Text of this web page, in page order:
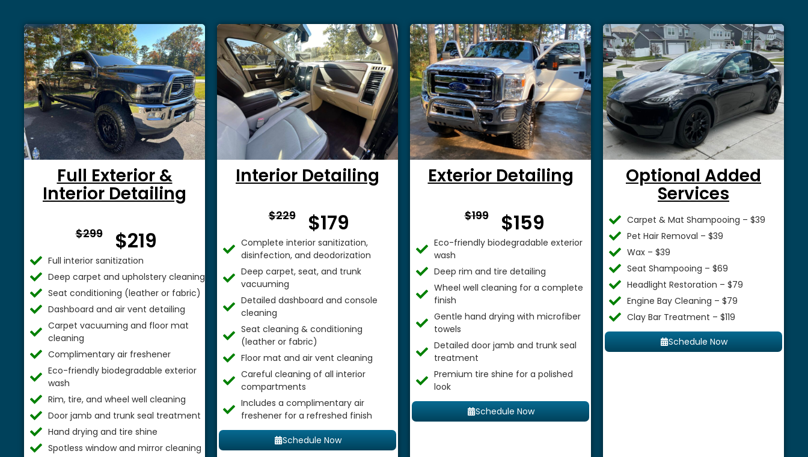
Full Exterior &
Interior Detailing
$299 $219
Full interior sanitization
Deep carpet and upholstery cleaning
Seat conditioning (leather or fabric)
Dashboard and air vent detailing
Carpet vacuuming and floor mat
cleaning
Complimentary air freshener
Eco-friendly biodegradable exterior
wash
Rim, tire, and wheel well cleaning
Door jamb and trunk seal treatment
Hand drying and tire shine
Spotless window and mirror cleaning
Interior Detailing
$229 $179
Complete interior sanitization,
disinfection, and deodorization
Deep carpet, seat, and trunk
vacuuming
Detailed dashboard and console
cleaning
Seat cleaning & conditioning
(leather or fabric)
Floor mat and air vent cleaning
Careful cleaning of all interior
compartments
Includes a complimentary air
freshener for a refreshed finish
Schedule Now
Exterior Detailing
$199 $159
Eco-friendly biodegradable exterior
wash
Deep rim and tire detailing
Wheel well cleaning for a complete
finish
Gentle hand drying with microfiber
towels
Detailed door jamb and trunk seal
treatment
Premium tire shine for a polished
look
Schedule Now
Optional Added
Services
Carpet & Mat Shampooing – $39
Pet Hair Removal – $39
Wax – $39
Seat Shampooing – $69
Headlight Restoration – $79
Engine Bay Cleaning – $79
Clay Bar Treatment – $119
Schedule Now